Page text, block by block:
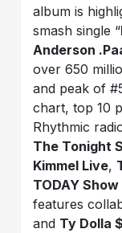
album is
smash single “
Anderson
over 650
and peak of
chart, top 10
Rhythmic
The Tonight
Kimmel Live,
TODAY Show
features
and Ty Dolla